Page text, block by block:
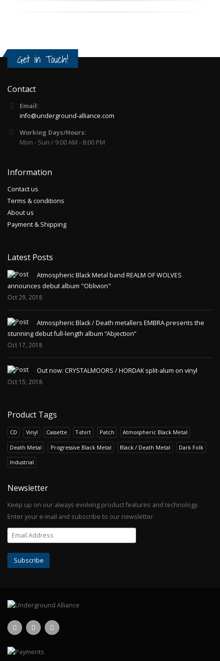
Get in Touch!
Contact
Email:
info@underground-alliance.com
Working Days/Hours:
Mon - Sun / 9:00 AM - 8:00 PM
Information
Contact us
Terms & conditions
About us
Payment & Shipping
Latest Posts
Atmospheric Black Metal band REALM OF WOLVES
announces debut album "Oblivion"
Oct 29, 2018
Atmospheric Black / Death metallers EMBRA presents the
stunning debut full-length album “Abjection”
Oct 17, 2018
Out now: CRYSTALMOORS / HORDAK split-alum on vinyl
Oct 15, 2018
Product Tags
CD Vinyl Cassette T-shirt Patch Atmospheric Black Metal
Death Metal Progressive Black Metal Black / Death Metal Dark Folk
Industrial
Newsletter
Keep up on our always evolving product features and technology.
Enter your e-mail and subscribe to our newsletter.